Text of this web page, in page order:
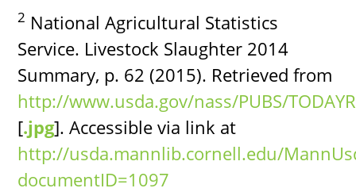
2 National Agricultural Statistics
Service. Livestock Slaughter 2014
Summary, p. 62 (2015). Retrieved from
http://www.usda.gov/nass/PUBS/
[.jpg]. Accessible via link at
http://usda.mannlib.cornell.edu/
documentID=1097